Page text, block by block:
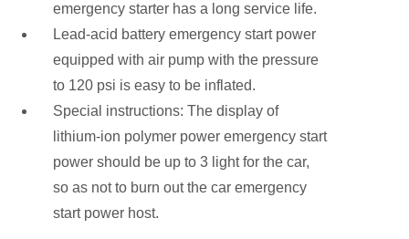
emergency starter has a long service life.
Lead-acid battery emergency start power
equipped with air pump with the pressure
to 120 psi is easy to be inflated.
Special instructions: The display of
lithium-ion polymer power emergency start
power should be up to 3 light for the car,
so as not to burn out the car emergency
start power host.